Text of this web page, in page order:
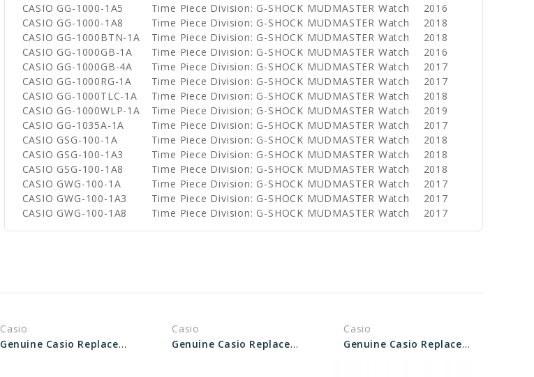
CASIO GG-1000-1A5
Time Piece Division: G-SHOCK MUDMASTER Watch
2016
CASIO GG-1000-1A8
Time Piece Division: G-SHOCK MUDMASTER Watch
2018
CASIO GG-1000BTN-1A
Time Piece Division: G-SHOCK MUDMASTER Watch
2018
CASIO GG-1000GB-1A
Time Piece Division: G-SHOCK MUDMASTER Watch
2016
CASIO GG-1000GB-4A
Time Piece Division: G-SHOCK MUDMASTER Watch
2017
CASIO GG-1000RG-1A
Time Piece Division: G-SHOCK MUDMASTER Watch
2017
CASIO GG-1000TLC-1A
Time Piece Division: G-SHOCK MUDMASTER Watch
2018
CASIO GG-1000WLP-1A
Time Piece Division: G-SHOCK MUDMASTER Watch
2019
CASIO GG-1035A-1A
Time Piece Division: G-SHOCK MUDMASTER Watch
2017
CASIO GSG-100-1A
Time Piece Division: G-SHOCK MUDMASTER Watch
2018
CASIO GSG-100-1A3
Time Piece Division: G-SHOCK MUDMASTER Watch
2018
CASIO GSG-100-1A8
Time Piece Division: G-SHOCK MUDMASTER Watch
2018
CASIO GWG-100-1A
Time Piece Division: G-SHOCK MUDMASTER Watch
2017
CASIO GWG-100-1A3
Time Piece Division: G-SHOCK MUDMASTER Watch
2017
CASIO GWG-100-1A8
Time Piece Division: G-SHOCK MUDMASTER Watch 2017
Casio
Genuine Casio Replacement Screw (for Bezel) 10209375
Casio
Genuine Casio Replacement Screw (Bezel) 74242637
Casio
Genuine Casio Replacement Screw (Bezel) 74240734